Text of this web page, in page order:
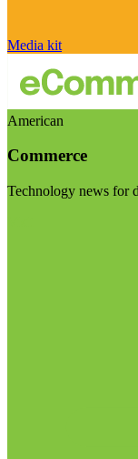
Media kit
American
Commerce
Technology news for